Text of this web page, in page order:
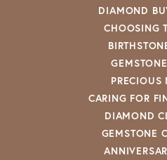
DIAMOND
CHOOSING
PRECIOUS
CARING FOR
DIAMOND
GEMSTONE